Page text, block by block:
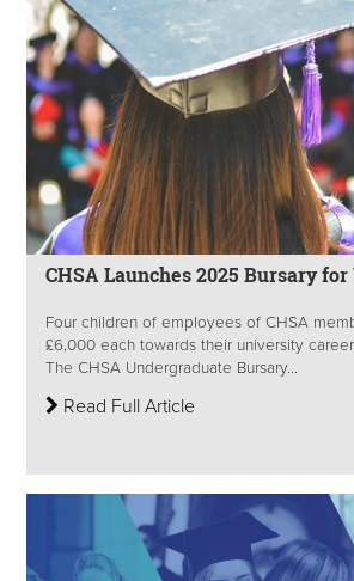
CHSA Launches 2025 Bursary for
Four children of employees of CHSA
£6,000 each towards their university
The CHSA Undergraduate Bursary...
Read Full Article